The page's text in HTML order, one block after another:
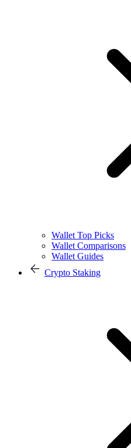
Wallet Top Picks
Wallet Comparisons
Wallet Guides
Crypto Staking